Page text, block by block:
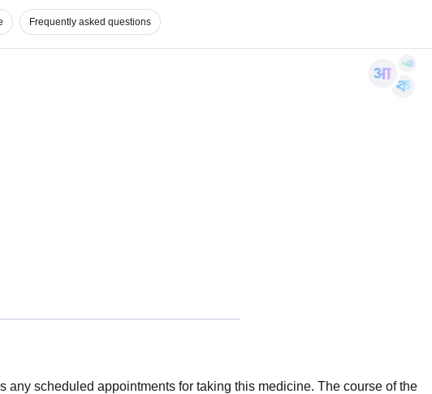
Frequently asked questions
scheduled appointments for taking this medicine. The course of the